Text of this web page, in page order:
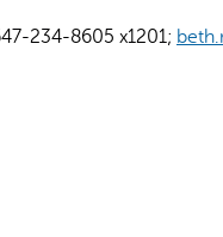
234-8605 x1201;